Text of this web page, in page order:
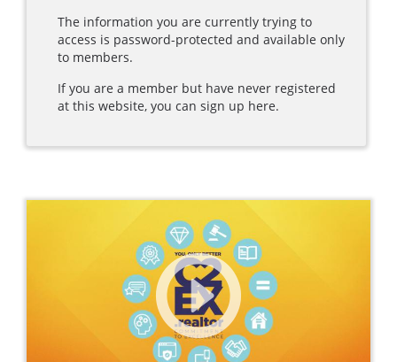
The information you are currently trying to
access is password-protected and available only
to members.
If you are a member but have never registered
at this website, you can sign up here.